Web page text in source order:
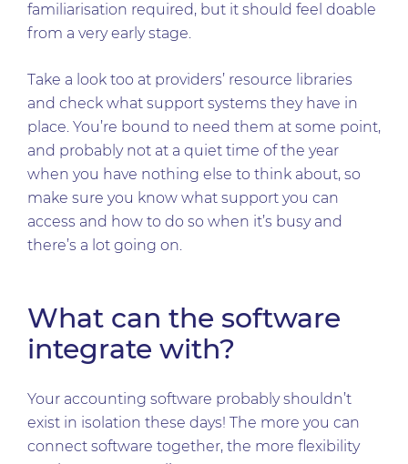
familiarisation required, but it should feel doable
from a very early stage.
Take a look too at providers’ resource libraries
and check what support systems they have in
place. You’re bound to need them at some point,
and probably not at a quiet time of the year
when you have nothing else to think about, so
make sure you know what support you can
access and how to do so when it’s busy and
there’s a lot going on.
What can the software
integrate with?
Your accounting software probably shouldn’t
exist in isolation these days! The more you can
connect software together, the more flexibility